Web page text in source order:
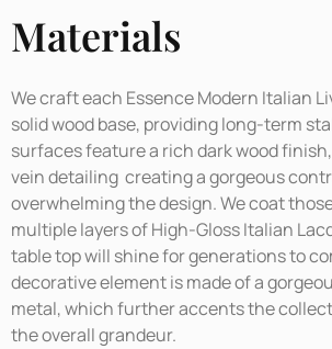
Materials
We craft each Essence Modern Italian
solid wood base, providing long-term
surfaces feature a rich dark wood
vein detailing creating a gorgeous
overwhelming the design. We coat
multiple layers of High-Gloss Italian
table top will shine for generations to
decorative element is made of a
metal, which further accents the
the overall grandeur.